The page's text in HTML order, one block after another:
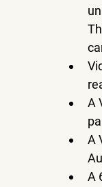
A
A
A